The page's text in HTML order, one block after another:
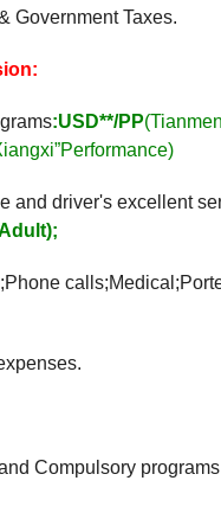
Government Taxes.
:USD**/PP
and driver's excellent
Compulsory